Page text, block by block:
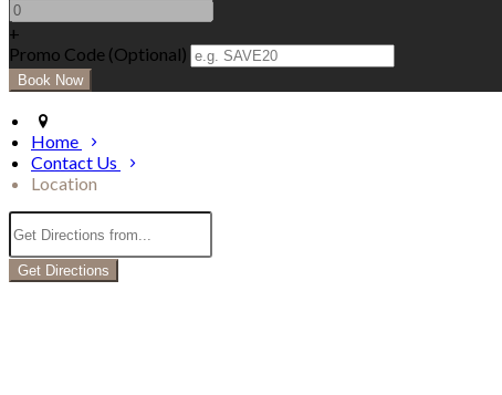
+
Promo Code (Optional)
Home
Contact Us
Location
Get Directions